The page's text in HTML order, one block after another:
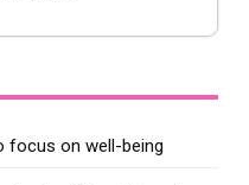
focus on well-being